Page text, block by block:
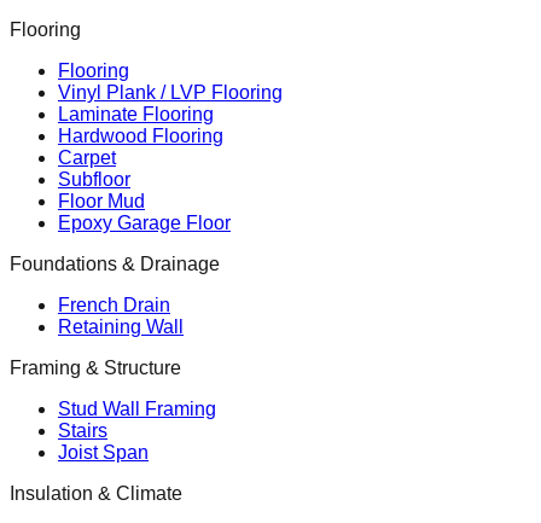
Flooring
Flooring
Vinyl Plank / LVP Flooring
Laminate Flooring
Hardwood Flooring
Carpet
Subfloor
Floor Mud
Epoxy Garage Floor
Foundations & Drainage
French Drain
Retaining Wall
Framing & Structure
Stud Wall Framing
Stairs
Joist Span
Insulation & Climate